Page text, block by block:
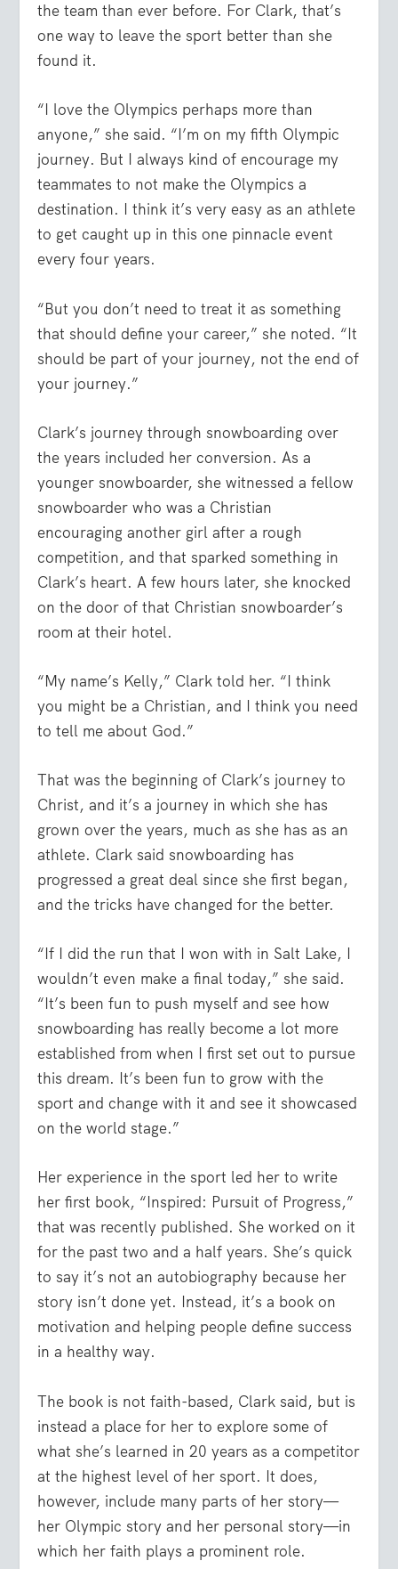
the team than ever before. For Clark, that’s
one way to leave the sport better than she
found it.
“I love the Olympics perhaps more than
anyone,” she said. “I’m on my fifth Olympic
journey. But I always kind of encourage my
teammates to not make the Olympics a
destination. I think it’s very easy as an athlete
to get caught up in this one pinnacle event
every four years.
“But you don’t need to treat it as something
that should define your career,” she noted. “It
should be part of your journey, not the end of
your journey.”
Clark’s journey through snowboarding over
the years included her conversion. As a
younger snowboarder, she witnessed a fellow
snowboarder who was a Christian
encouraging another girl after a rough
competition, and that sparked something in
Clark’s heart. A few hours later, she knocked
on the door of that Christian snowboarder’s
room at their hotel.
“My name’s Kelly,” Clark told her. “I think
you might be a Christian, and I think you need
to tell me about God.”
That was the beginning of Clark’s journey to
Christ, and it’s a journey in which she has
grown over the years, much as she has as an
athlete. Clark said snowboarding has
progressed a great deal since she first began,
and the tricks have changed for the better.
“If I did the run that I won with in Salt Lake, I
wouldn’t even make a final today,” she said.
“It’s been fun to push myself and see how
snowboarding has really become a lot more
established from when I first set out to pursue
this dream. It’s been fun to grow with the
sport and change with it and see it showcased
on the world stage.”
Her experience in the sport led her to write
her first book, “Inspired: Pursuit of Progress,”
that was recently published. She worked on it
for the past two and a half years. She’s quick
to say it’s not an autobiography because her
story isn’t done yet. Instead, it’s a book on
motivation and helping people define success
in a healthy way.
The book is not faith-based, Clark said, but is
instead a place for her to explore some of
what she’s learned in 20 years as a competitor
at the highest level of her sport. It does,
however, include many parts of her story—
her Olympic story and her personal story—in
which her faith plays a prominent role.